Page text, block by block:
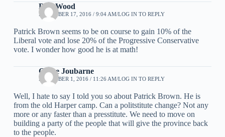
Don Wood
DECEMBER 17, 2016 / 9:04 AM LOG IN TO REPLY
Patrick Brown seems to be on course to gain 10% of the
Liberal vote and lose 20% of the Progressive Conservative
vote. I wonder how good he is at math!
Grace Joubarne
DECEMBER 1, 2016 / 11:26 AM LOG IN TO REPLY
Well, I hate to say I told you so about Patrick Brown. He is
from the old Harper camp. Can a politstitute change? Not any
more or any faster than a presstitute. We need to move on
building a party of the people that will give the province back
to the people.